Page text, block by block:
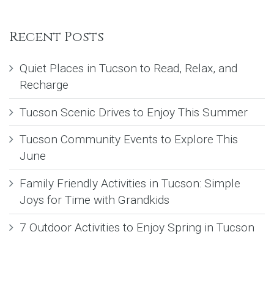
Recent Posts
Quiet Places in Tucson to Read, Relax, and
Recharge
Tucson Scenic Drives to Enjoy This Summer
Tucson Community Events to Explore This
June
Family Friendly Activities in Tucson: Simple
Joys for Time with Grandkids
7 Outdoor Activities to Enjoy Spring in Tucson